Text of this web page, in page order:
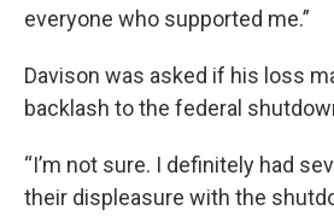
everyone who supported me.”
Davison was asked if his loss
backlash to the federal
“I’m not sure. I definitely had
their displeasure with the